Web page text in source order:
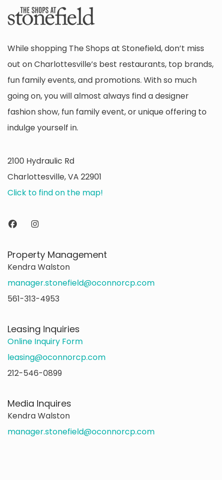
While shopping The Shops at Stonefield, don’t miss
out on Charlottesville’s best restaurants, top brands,
fun family events, and promotions. With so much
going on, you will almost always find a designer
fashion show, fun family event, or unique offering to
indulge yourself in.
2100 Hydraulic Rd
Charlottesville, VA 22901
Click to find on the map!
Property Management
Kendra Walston
manager.stonefield@oconnorcp.com
561-313-4953
Leasing Inquiries
Online Inquiry Form
leasing@oconnorcp.com
212-546-0899
Media Inquires
Kendra Walston
manager.stonefield@oconnorcp.com